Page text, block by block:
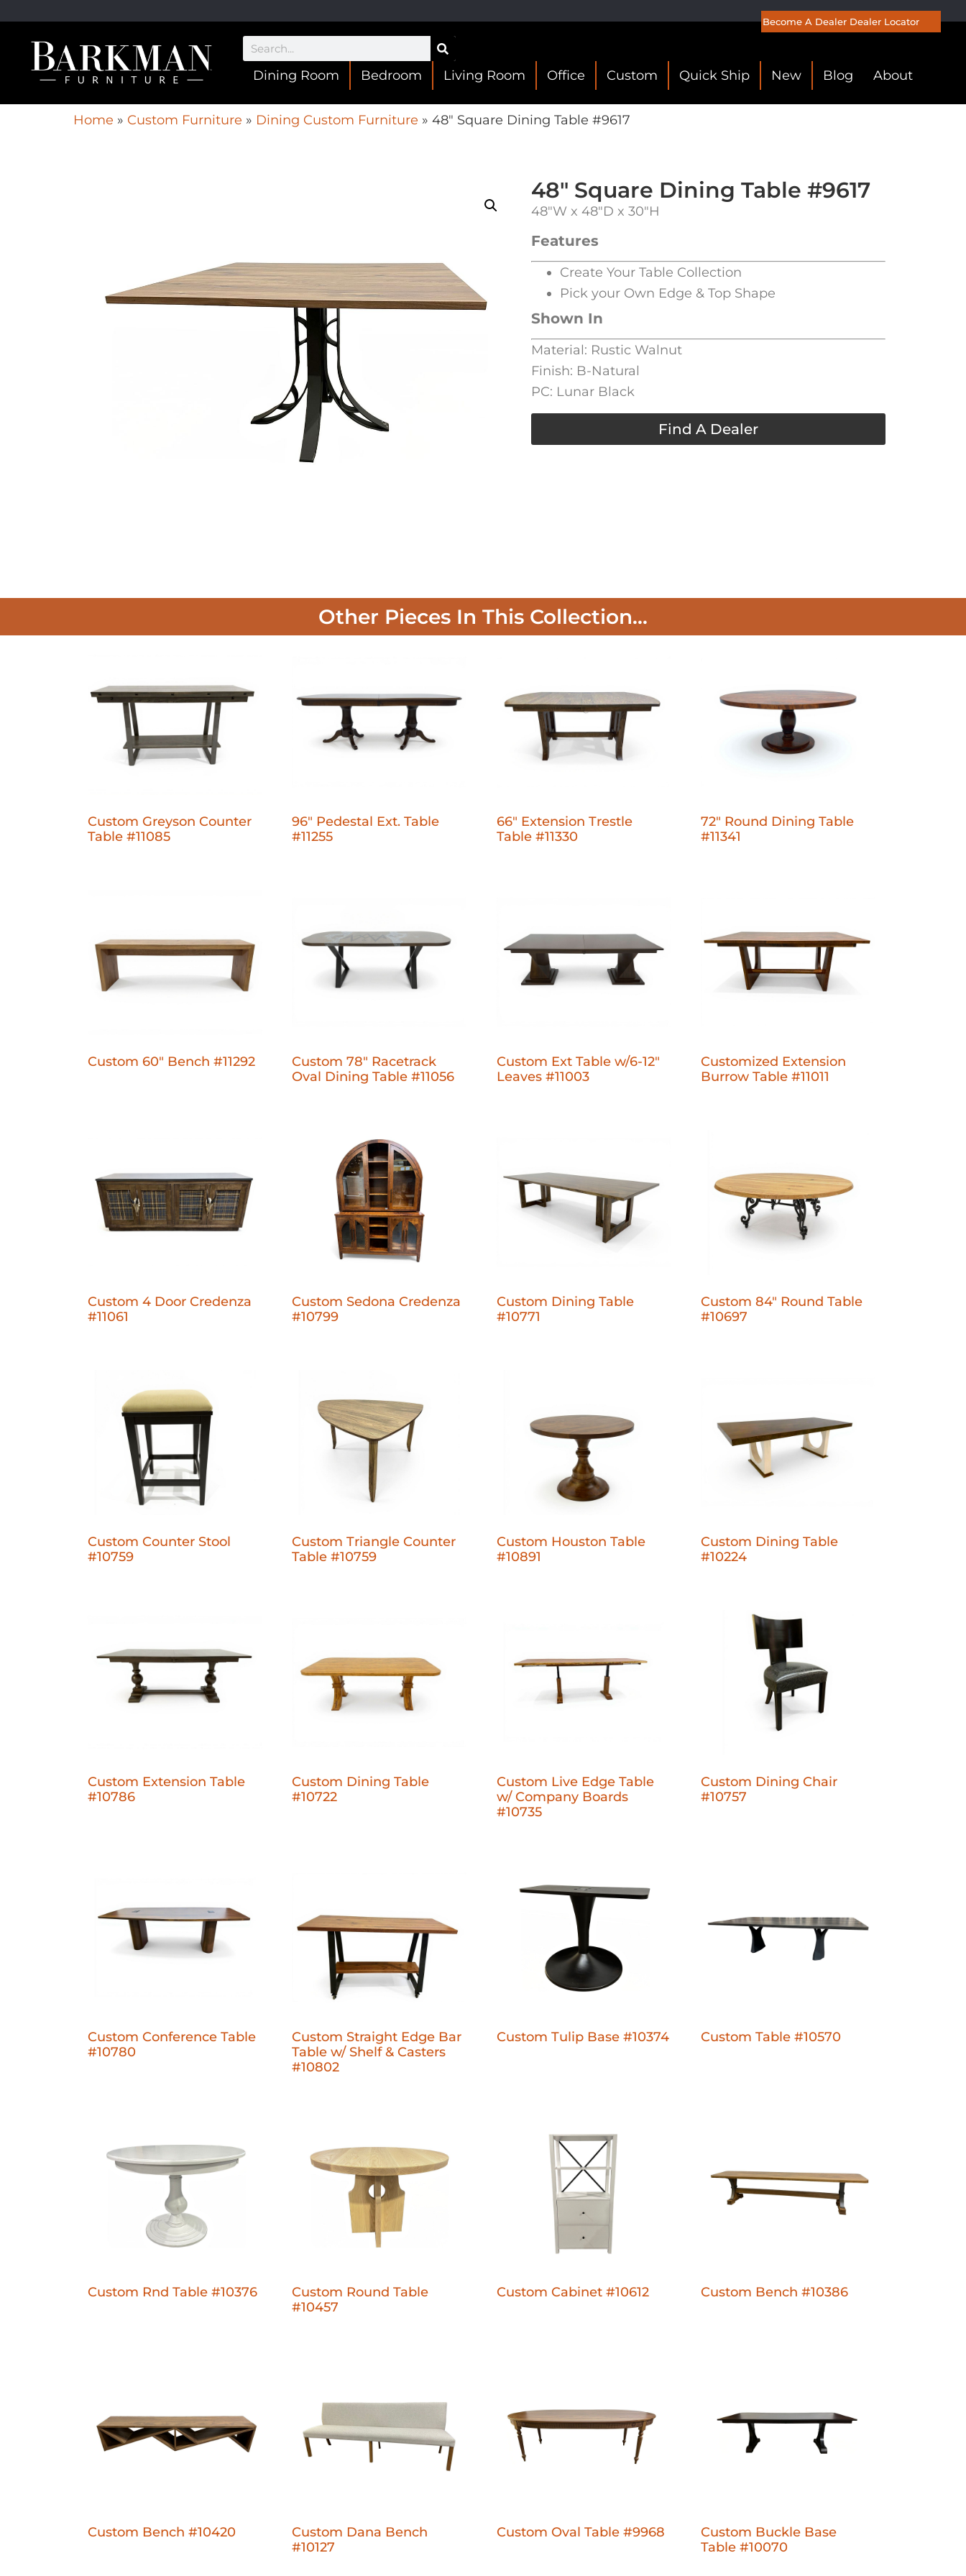
Become A Dealer Dealer Locator
Dining Room Bedroom Living Room Office Custom Quick Ship New Blog About
Home » Custom Furniture » Dining Custom Furniture » 48″ Square Dining Table #9617
48″ Square Dining Table #9617
48″W x 48″D x 30″H
Features
Create Your Table Collection
Pick your Own Edge & Top Shape
Shown In
Material: Rustic Walnut
Finish: B-Natural
PC: Lunar Black
Find A Dealer
Other Pieces In This Collection...
Custom Greyson Counter
Table #11085
96" Pedestal Ext. Table
#11255
66" Extension Trestle
Table #11330
72" Round Dining Table
#11341
Custom 60" Bench #11292
Custom 78" Racetrack
Oval Dining Table #11056
Custom Ext Table w/6-12"
Leaves #11003
Customized Extension
Burrow Table #11011
Custom 4 Door Credenza
#11061
Custom Sedona Credenza
#10799
Custom Dining Table
#10771
Custom 84" Round Table
#10697
Custom Counter Stool
#10759
Custom Triangle Counter
Table #10759
Custom Houston Table
#10891
Custom Dining Table
#10224
Custom Extension Table
#10786
Custom Dining Table
#10722
Custom Live Edge Table
w/ Company Boards
#10735
Custom Dining Chair
#10757
Custom Conference Table
#10780
Custom Straight Edge Bar
Table w/ Shelf & Casters
#10802
Custom Tulip Base #10374 Custom Table #10570
Custom Rnd Table #10376
Custom Round Table
#10457
Custom Cabinet #10612 Custom Bench #10386
Custom Bench #10420
Custom Dana Bench
#10127
Custom Oval Table #9968
Custom Buckle Base
Table #10070